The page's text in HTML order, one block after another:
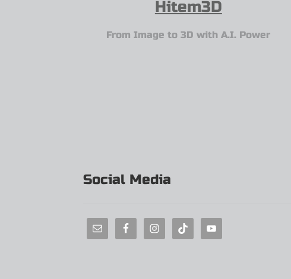
Hitem3D
From Image to 3D with A.I. Power
Social Media